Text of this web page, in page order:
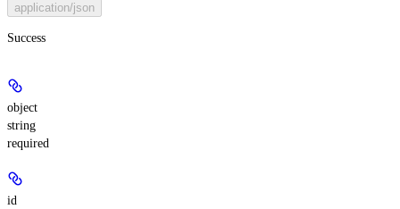
application/json
Success
object
string
required
id